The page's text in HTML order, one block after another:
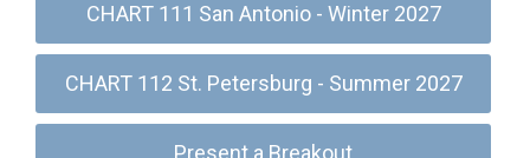
CHART 111 San Antonio - Winter 2027
CHART 112 St. Petersburg - Summer 2027
Present a Breakout